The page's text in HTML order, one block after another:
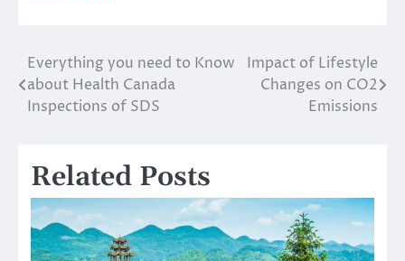
Post
navigation
Everything you need to Know
about Health Canada
Inspections of SDS
Impact of Lifestyle
Changes on CO2
Emissions
Related Posts